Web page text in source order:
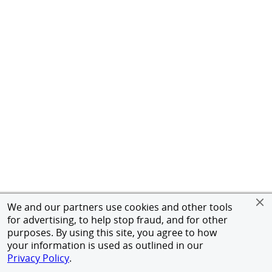
We and our partners use cookies and other tools
for advertising, to help stop fraud, and for other
purposes. By using this site, you agree to how
your information is used as outlined in our
Privacy Policy.